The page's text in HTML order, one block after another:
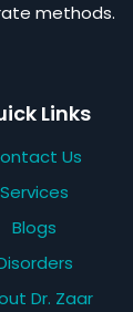
methods.
Links
Us
Services
Blogs
Dr. Zaar